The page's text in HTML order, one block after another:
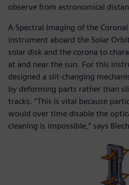
observe from astronomical
A Spectral Imaging of the
instrument aboard the Solar
solar disk and the corona to
at and near the sun. For this
designed a slit-changing
by deforming parts rather than
tracks. “This is vital because
would over time disable the
cleaning is impossible,” says